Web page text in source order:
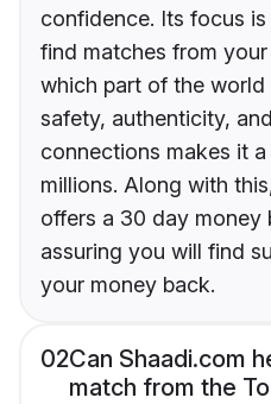
confidence. Its focus
find matches from
which part of the world
safety, authenticity,
connections makes it
millions. Along with
offers a 30 day money
assuring you will find
your money back.
02Can Shaadi.com
match from the